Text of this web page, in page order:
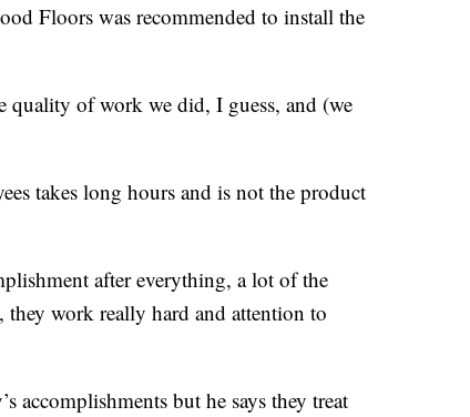
Floors was recommended to install the
quality of work we did, I guess, and (we
takes long hours and is not the product
after everything, a lot of the
they work really hard and attention to
accomplishments but he says they treat